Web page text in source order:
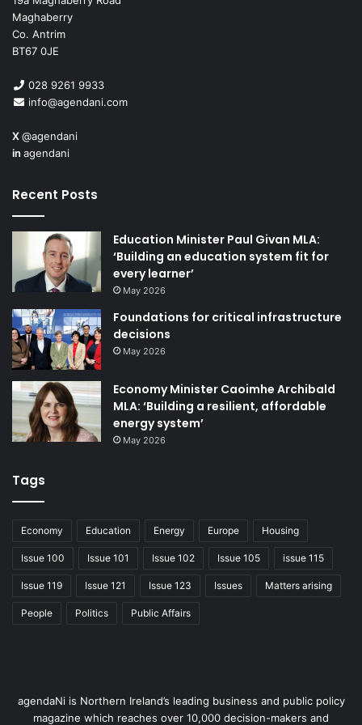
Civicais a market leader in specialist systems and
business process services that is helping front line
work.
Our diaspora can make a difference
Northern Irish diaspora living abroad. NI connections is
growing a network and forging strong links with them,
which will have long term benefits for our economy
Maghaberry
Co. Antrim
BT67 0JE
028 9261 9933
info@agendani.com
X@agendani
in agendani
Recent Posts
Education Minister Paul Givan MLA:
‘Building an education system fit for
every learner’
May 2026
Foundations for critical infrastructure
decisions
May 2026
Economy Minister Caoimhe Archibald
MLA: ‘Building a resilient, affordable
energy system’
May 2026
Tags
Economy Education Energy Europe Housing
Issue 100 Issue 101 Issue 102 Issue 105 issue 115
Issue 119 Issue 121 Issue 123 Issues Matters arising
People Politics Public Affairs
agendaNi is Northern Ireland’s leading business and public policy
magazine which reaches over 10,000 decision-makers and